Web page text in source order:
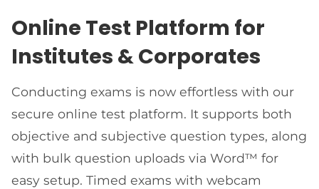
Online Test Platform for
Institutes & Corporates
Conducting exams is now effortless with our
secure online test platform. It supports both
objective and subjective question types, along
with bulk question uploads via Word™ for
easy setup. Timed exams with webcam